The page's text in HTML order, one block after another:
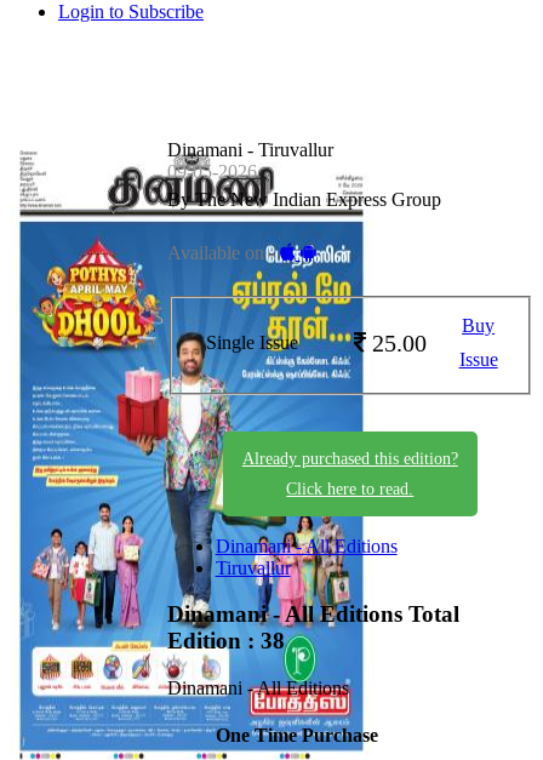
Login to Subscribe
Dinamani - Tiruvallur
09-05-2026
By The New Indian Express Group
Available on -
Single Issue 25.00
Buy
Issue
Already purchased this edition?
Click here to read.
Dinamani - All Editions
Tiruvallur
Dinamani - All Editions Total
Edition : 38
Dinamani - All Editions
One Time Purchase